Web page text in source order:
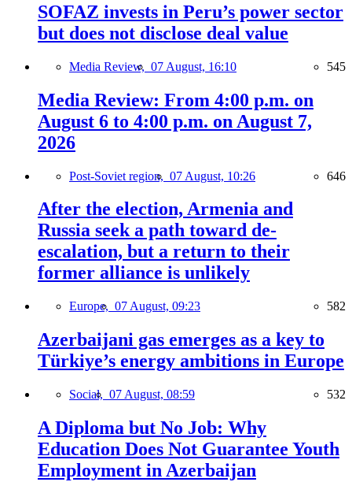
SOFAZ invests in Peru’s power sector
but does not disclose deal value
Media Review, 07 August, 16:10 545
Media Review: From 4:00 p.m. on
August 6 to 4:00 p.m. on August 7,
2026
Post-Soviet region, 07 August, 10:26 646
After the election, Armenia and
Russia seek a path toward de-
escalation, but a return to their
former alliance is unlikely
Europe, 07 August, 09:23 582
Azerbaijani gas emerges as a key to
Türkiye’s energy ambitions in Europe
Social, 07 August, 08:59 532
A Diploma but No Job: Why
Education Does Not Guarantee Youth
Employment in Azerbaijan